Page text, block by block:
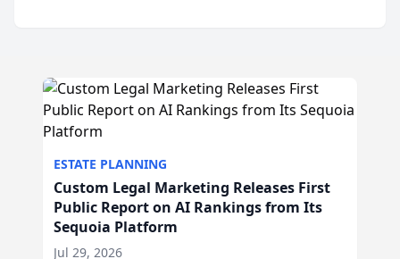
ESTATE PLANNING
Custom Legal Marketing Releases First
Public Report on AI Rankings from Its
Sequoia Platform
Jul 29, 2026